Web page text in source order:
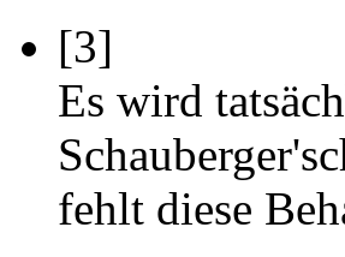
[3]
Es wird
fehlt diese